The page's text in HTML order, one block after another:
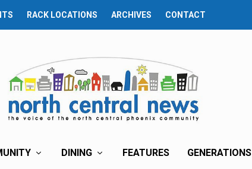
RACK LOCATIONS ARCHIVES CONTACT
DINING FEATURES GENERATIONS